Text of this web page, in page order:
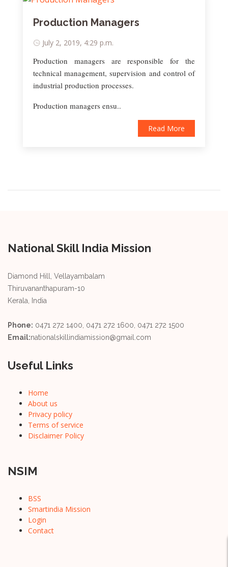
Production Managers
July 2, 2019, 4:29 p.m.
Production managers are responsible for the
technical management, supervision and control of
industrial production processes.
Production managers ensu..
Read More
National Skill India Mission
Diamond Hill, Vellayambalam
Thiruvananthapuram-10
Kerala, India
Phone: 0471 272 1400, 0471 272 1600, 0471 272 1500
Email:nationalskillindiamission@gmail.com
Useful Links
Home
About us
Privacy policy
Terms of service
Disclaimer Policy
NSIM
BSS
Smartindia Mission
Login
Contact